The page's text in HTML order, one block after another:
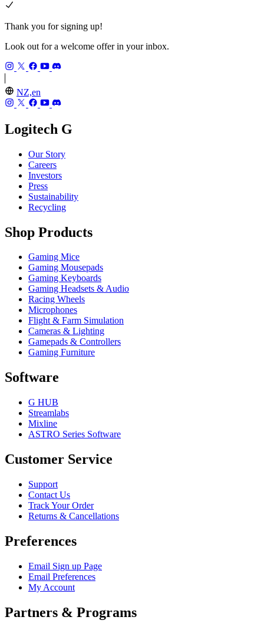
Thank you for signing up!
Look out for a welcome offer in your inbox.
NZ,en
Logitech G
Our Story
Careers
Investors
Press
Sustainability
Recycling
Shop Products
Gaming Mice
Gaming Mousepads
Gaming Keyboards
Gaming Headsets & Audio
Racing Wheels
Microphones
Flight & Farm Simulation
Cameras & Lighting
Gamepads & Controllers
Gaming Furniture
Software
G HUB
Streamlabs
Mixline
ASTRO Series Software
Customer Service
Support
Contact Us
Track Your Order
Returns & Cancellations
Preferences
Email Sign up Page
Email Preferences
My Account
Partners & Programs